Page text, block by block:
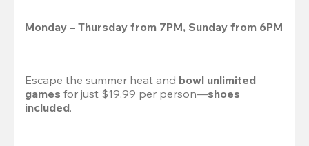
Monday – Thursday from 7PM, Sunday from 6PM
Escape the summer heat and bowl unlimited
games for just $19.99 per person—shoes
included.